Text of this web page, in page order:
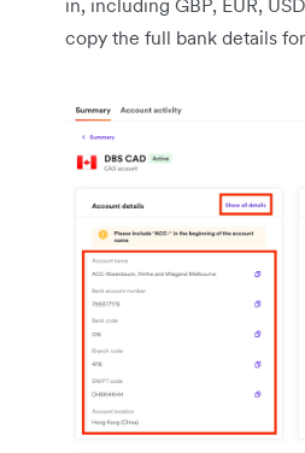
in, including GBP, EUR,
copy the full bank details